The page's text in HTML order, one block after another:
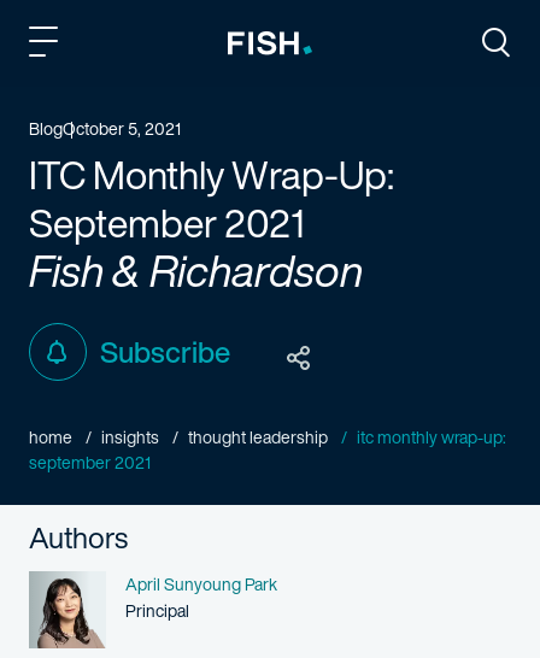
BlogOctober 5, 2021
ITC Monthly Wrap-Up:
September 2021
Fish & Richardson
Subscribe
home insights thought leadership
itc monthly wrap-up:
september 2021
Authors
Name
April Sunyoung Park
Person title
Principal